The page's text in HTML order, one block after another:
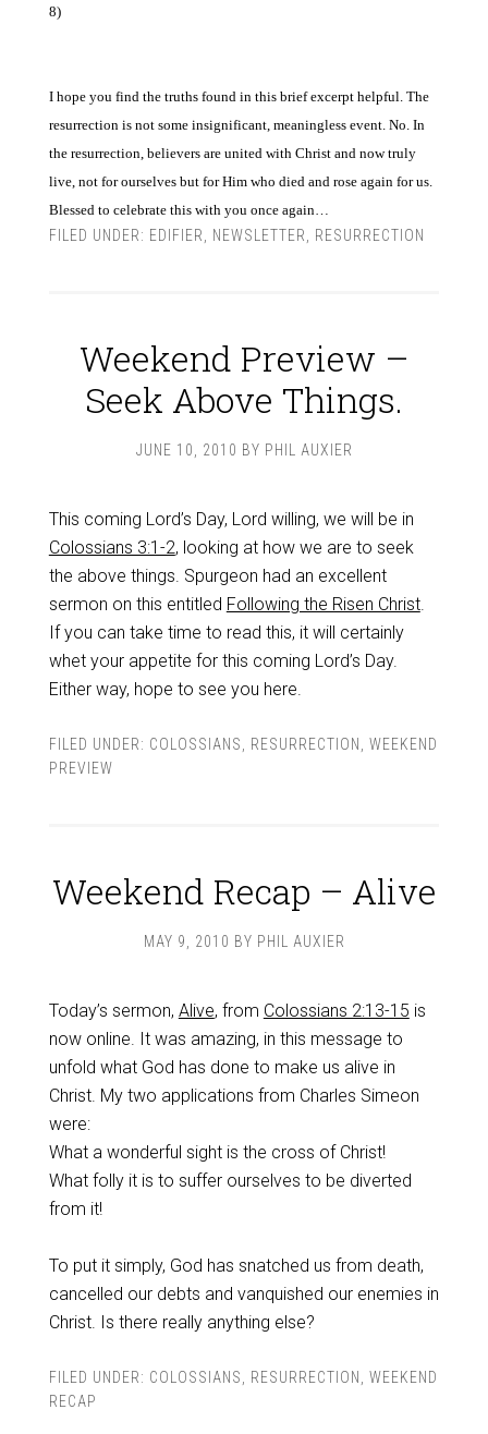
8)
I hope you find the truths found in this brief excerpt helpful. The
resurrection is not some insignificant, meaningless event. No. In
the resurrection, believers are united with Christ and now truly
live, not for ourselves but for Him who died and rose again for us.
Blessed to celebrate this with you once again…
FILED UNDER: EDIFIER NEWSLETTER RESURRECTION
Weekend Preview –
Seek Above Things.
JUNE 10, 2010 BY PHIL AUXIER
This coming Lord’s Day, Lord willing, we will be in
Colossians 3:1-2, looking at how we are to seek
the above things. Spurgeon had an excellent
sermon on this entitled Following the Risen Christ.
If you can take time to read this, it will certainly
whet your appetite for this coming Lord’s Day.
Either way, hope to see you here.
FILED UNDER: COLOSSIANS RESURRECTION
WEEKEND
PREVIEW
Weekend Recap – Alive
MAY 9, 2010 BY PHIL AUXIER
Today’s sermon, Alive, from Colossians 2:13-15 is
now online. It was amazing, in this message to
unfold what God has done to make us alive in
Christ. My two applications from Charles Simeon
were:
What a wonderful sight is the cross of Christ!
What folly it is to suffer ourselves to be diverted
from it!
To put it simply, God has snatched us from death,
cancelled our debts and vanquished our enemies in
Christ. Is there really anything else?
FILED UNDER: COLOSSIANS RESURRECTION
WEEKEND
RECAP